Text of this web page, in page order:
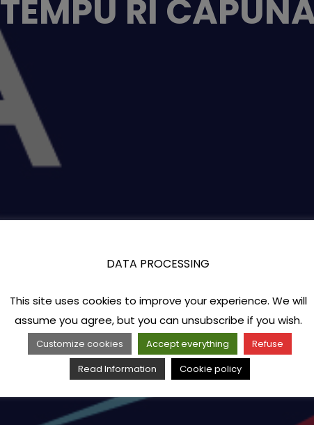
TEMPU RI
DATA PROCESSING
This site uses cookies to improve your experience. We will
assume you agree, but you can unsubscribe if you wish.
Customize cookies Accept everything
Refuse
Read Information
Cookie policy